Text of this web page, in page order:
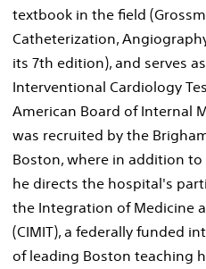
textbook in the field
Catheterization,
its 7th edition), and serves
Interventional Cardiology
American Board of Internal
was recruited by the
Boston, where in addition
he directs the hospital's
the Integration of Medicine
(CIMIT), a federally funded
of leading Boston teaching